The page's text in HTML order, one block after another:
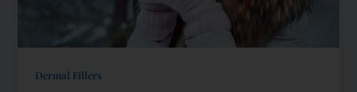
Dermal Fillers